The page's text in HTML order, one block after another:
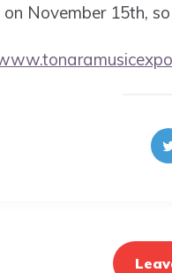
November 15th,